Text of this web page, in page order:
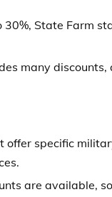
State Farm
many discounts,
offer specific
are available,